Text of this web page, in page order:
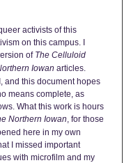
activists of this
on this campus. I
of The Celluloid
Iowan articles.
and this document hopes
means complete, as
What this work is hours
Northern Iowan , for those
here in my own
I missed important
with microfilm and my